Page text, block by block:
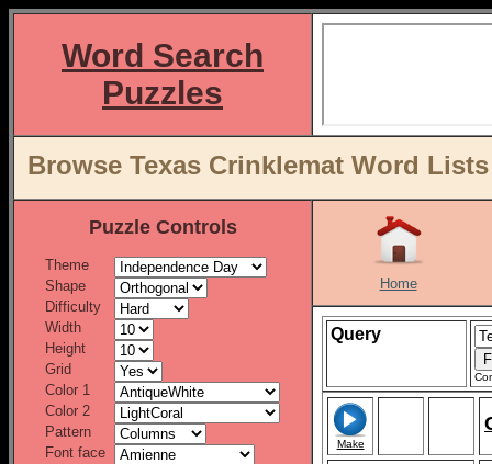
Word Search
Puzzles
Browse Texas Crinklemat Word
Puzzle Controls
Theme
Shape
Difficulty
Width
Height
Grid
Color 1
Color 2
Pattern
Font face
Home
Query
Make